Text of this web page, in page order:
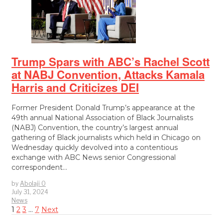
Trump Spars with ABC’s Rachel Scott
at NABJ Convention, Attacks Kamala
Harris and Criticizes DEI
Former President Donald Trump’s appearance at the
49th annual National Association of Black Journalists
(NABJ) Convention, the country’s largest annual
gathering of Black journalists which held in Chicago on
Wednesday quickly devolved into a contentious
exchange with ABC News senior Congressional
correspondent…
by Abolaji O
July 31, 2024
News
1 2 3 … 7 Next